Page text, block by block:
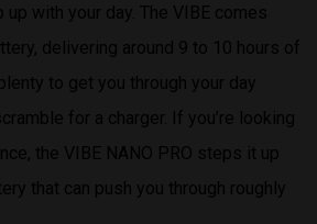
up with your day. The VIBE comes
delivering around 9 to 10 hours of
to get you through your day
for a charger. If you’re looking
the VIBE NANO PRO steps it up
that can push you through roughly